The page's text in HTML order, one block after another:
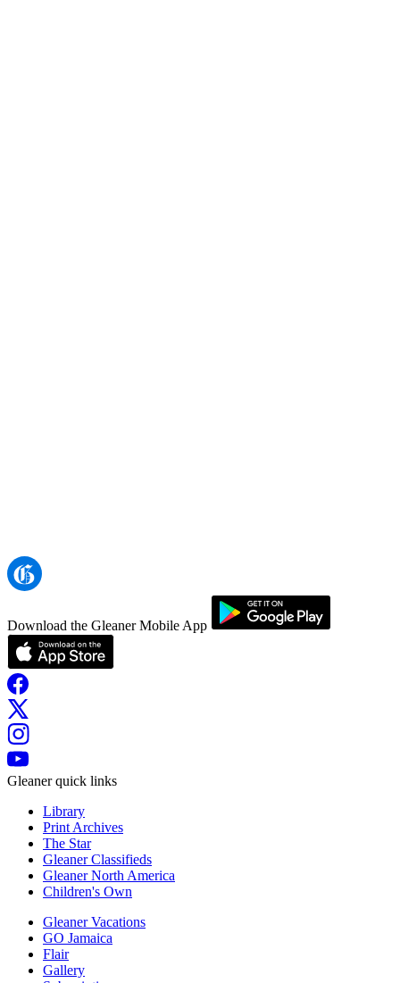
Download the Gleaner Mobile App
Gleaner quick links
Library
Print Archives
The Star
Gleaner Classifieds
Gleaner North America
Children's Own
Gleaner Vacations
GO Jamaica
Flair
Gallery